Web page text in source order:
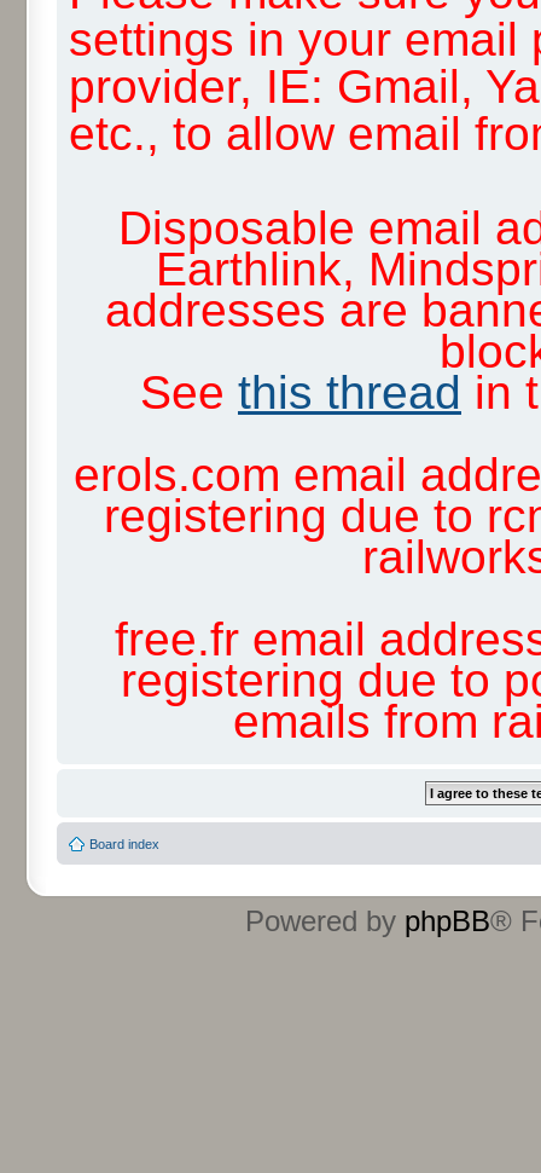
settings in your email
provider, IE: Gmail,
etc., to allow email
Disposable email
Earthlink,
addresses are
See this thread in
erols.com email
registering due to
free.fr email
registering due to
emails from
Board index
Powered by phpBB®